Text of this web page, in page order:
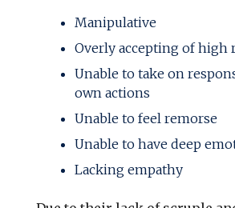
Manipulative
Overly accepting of high
Unable to take on
own actions
Unable to feel remorse
Unable to have deep
Lacking empathy